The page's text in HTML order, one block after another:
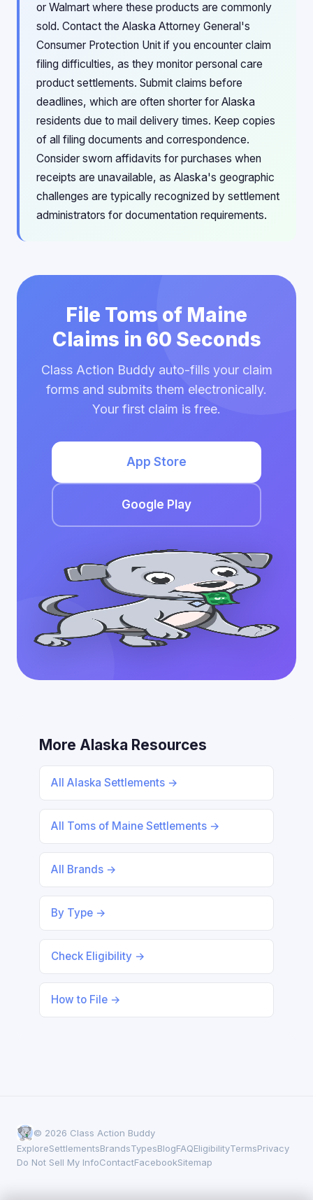
or Walmart where these products are commonly
sold. Contact the Alaska Attorney General's
Consumer Protection Unit if you encounter claim
filing difficulties, as they monitor personal care
product settlements. Submit claims before
deadlines, which are often shorter for Alaska
residents due to mail delivery times. Keep copies
of all filing documents and correspondence.
Consider sworn affidavits for purchases when
receipts are unavailable, as Alaska's geographic
challenges are typically recognized by settlement
administrators for documentation requirements.
File Toms of Maine
Claims in 60 Seconds
Class Action Buddy auto-fills your claim
forms and submits them electronically.
Your first claim is free.
App Store
Google Play
More Alaska Resources
All Alaska Settlements →
All Toms of Maine Settlements →
All Brands →
By Type →
Check Eligibility →
How to File →
© 2026 Class Action Buddy
ExploreSettlementsBrandsTypesBlogFAQEligibilityTermsPrivacy
Do Not Sell My InfoContactFacebookSitemap